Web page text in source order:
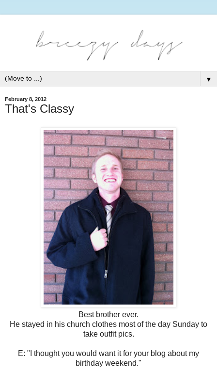
▼
February 8, 2012
That's Classy
Best brother ever.
He stayed in his church clothes most of the day Sunday to
take outfit pics.
E: "I thought you would want it for your blog about my
birthday weekend."